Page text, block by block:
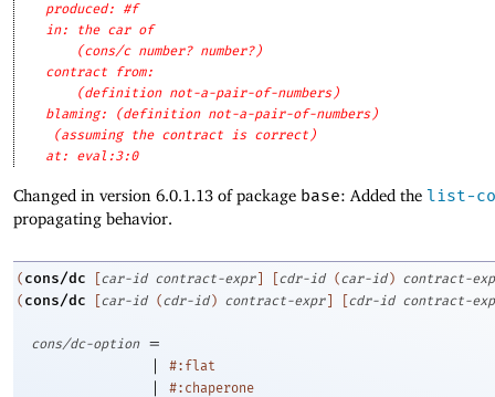
produced: #f
in: the car of
(cons/c number? number?)
contract from:
(definition not-a-pair-of-numbers)
blaming: (definition not-a-pair-of-numbers)
(assuming the contract is correct)
at: eval:3:0
Changed in version 6.0.1.13 of package base: Added the list-
propagating behavior.
( cons/dc [car-id contract-expr ] [cdr-id (car-id ) contract-
( cons/dc [car-id (cdr-id ) contract-expr ] [cdr-id contract-
cons/dc-option
=
|
#:flat
| #:chaperone